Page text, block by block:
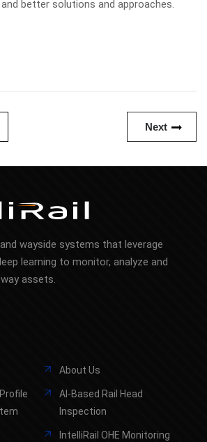
better solutions and approaches.
Next
wayside systems that leverage
learning to monitor, analyze and
assets.
About Us
AI-Based Rail Head
Inspection
IntelliRail OHE Monitoring